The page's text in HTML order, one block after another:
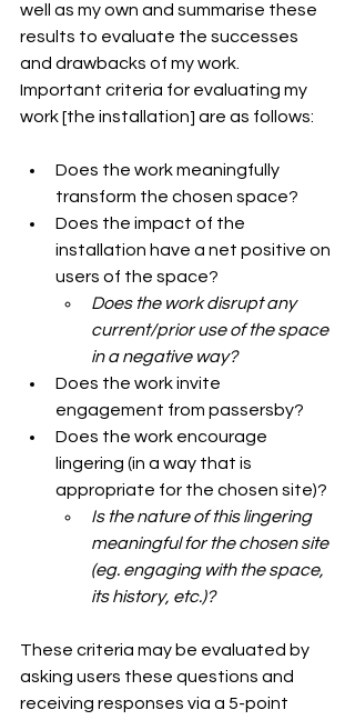
well as my own and summarise these
results to evaluate the successes
and drawbacks of my work.
Important criteria for evaluating my
work [the installation] are as follows:
Does the work meaningfully
transform the chosen space?
Does the impact of the
installation have a net positive on
users of the space?
Does the work disrupt any
current/prior use of the space
in a negative way?
Does the work invite
engagement from passersby?
Does the work encourage
lingering (in a way that is
appropriate for the chosen site)?
Is the nature of this lingering
meaningful for the chosen site
(eg. engaging with the space,
its history, etc.)?
These criteria may be evaluated by
asking users these questions and
receiving responses via a 5-point